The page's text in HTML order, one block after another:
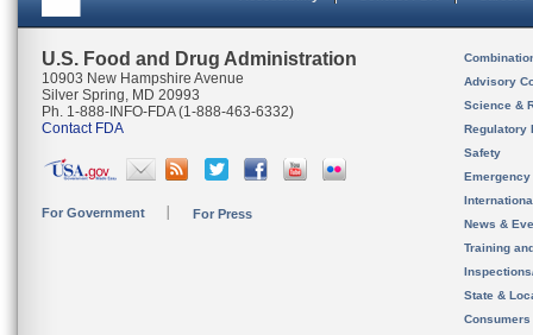
U.S. Food and Drug Administration
10903 New Hampshire Avenue
Silver Spring, MD 20993
Ph. 1-888-INFO-FDA (1-888-463-6332)
Contact FDA
For Government For Press
Advisory
Science &
Regulatory
Safety
News &
Training
State &
Consumers